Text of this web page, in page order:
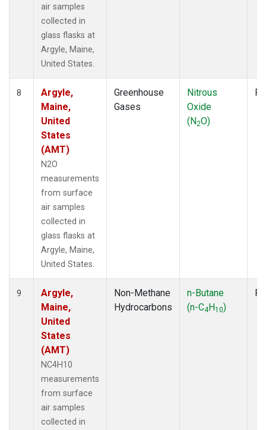
air samples
collected in
glass flasks at
Argyle, Maine,
United States.
8
Argyle,
Maine,
United
States
(AMT)
N2O
measurements
from surface
air samples
collected in
glass flasks at
Argyle, Maine,
United States.
Greenhouse
Gases
Nitrous
Oxide
(N2O)
9
Argyle,
Maine,
United
States
(AMT)
NC4H10
measurements
from surface
air samples
collected in
Non-Methane
Hydrocarbons
n-Butane
(n-C4H10)